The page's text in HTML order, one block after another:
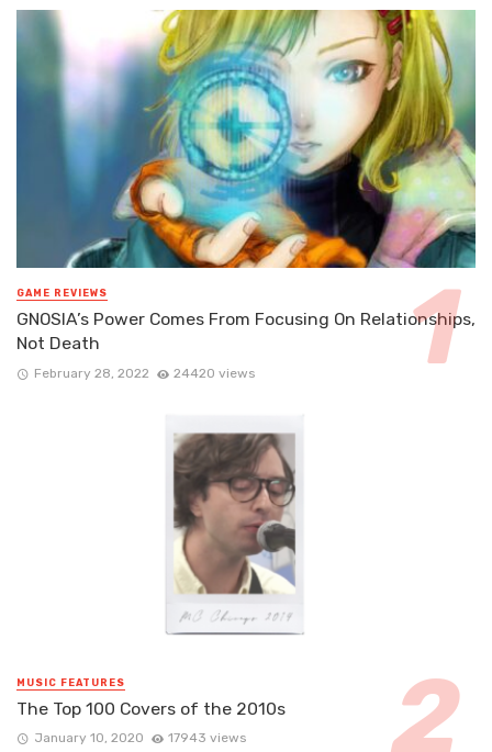
GAME REVIEWS
GNOSIA’s Power Comes From Focusing On Relationships,
Not Death
February 28, 2022 24420 views
MUSIC FEATURES
The Top 100 Covers of the 2010s
January 10, 2020 17943 views